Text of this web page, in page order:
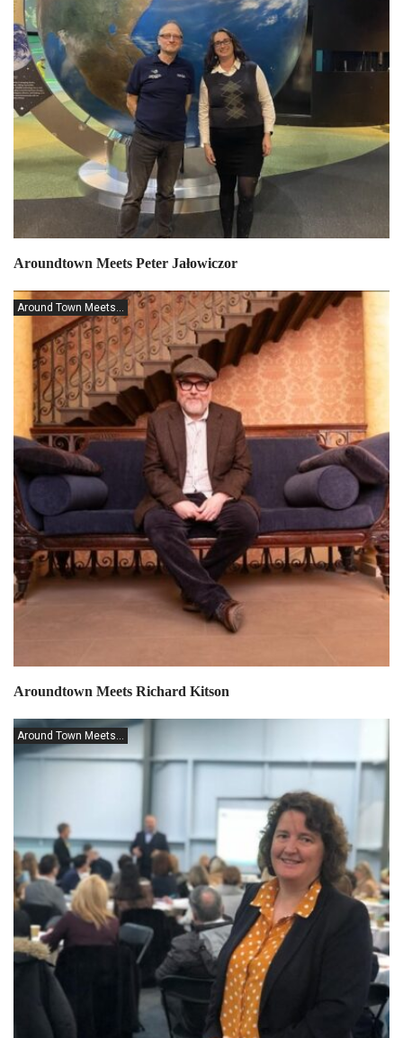
Aroundtown Meets Peter Jałowiczor
Around Town Meets...
Aroundtown Meets Richard Kitson
Around Town Meets...